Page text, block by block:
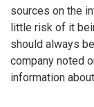
sources on the
little risk of it
should always
company noted
information